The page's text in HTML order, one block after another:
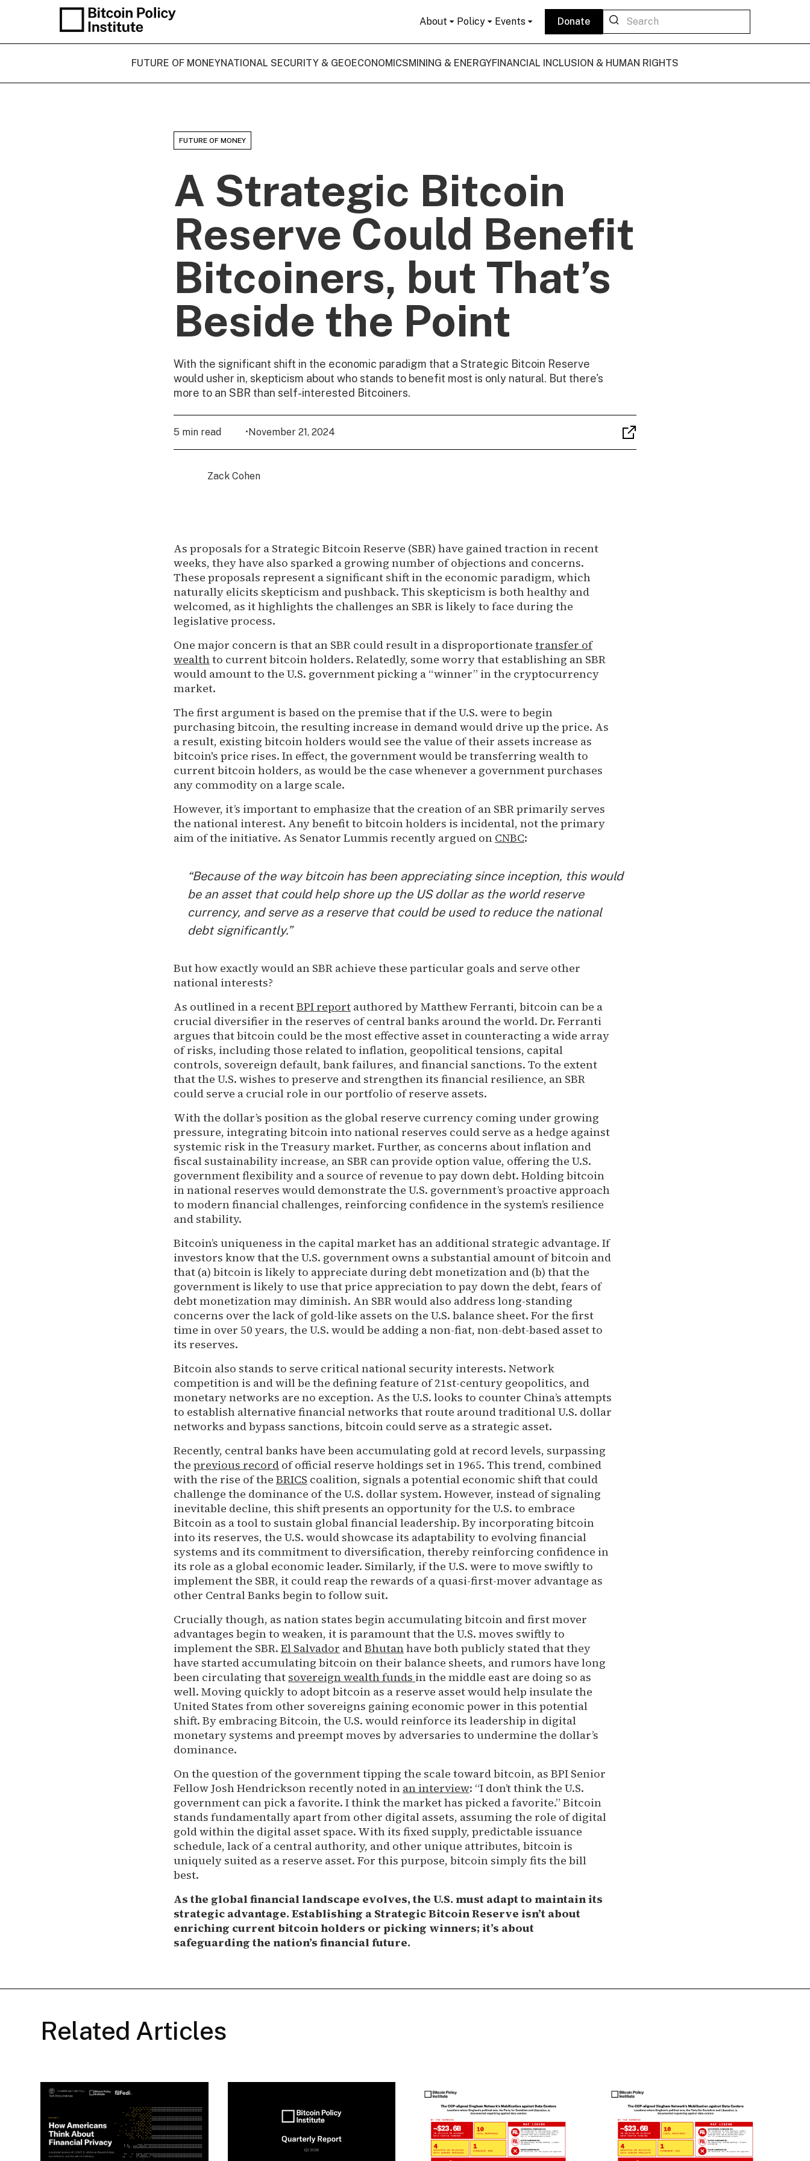
About Policy Events Donate
FUTURE OF MONEYNATIONAL SECURITY & GEOECONOMICSMINING & ENERGYFINANCIAL INCLUSION & HUMAN RIGHTS
FUTURE OF MONEY
A Strategic Bitcoin
Reserve Could Benefit
Bitcoiners, but That’s
Beside the Point
With the significant shift in the economic paradigm that a Strategic Bitcoin Reserve
would usher in, skepticism about who stands to benefit most is only natural. But there's
more to an SBR than self-interested Bitcoiners.
5 min read •November 21, 2024
Zack Cohen
As proposals for a Strategic Bitcoin Reserve (SBR) have gained traction in recent
weeks, they have also sparked a growing number of objections and concerns.
These proposals represent a significant shift in the economic paradigm, which
naturally elicits skepticism and pushback. This skepticism is both healthy and
welcomed, as it highlights the challenges an SBR is likely to face during the
legislative process.
One major concern is that an SBR could result in a disproportionate transfer of
wealthto current bitcoin holders. Relatedly, some worry that establishing an SBR
would amount to the U.S. government picking a “winner” in the cryptocurrency
market.
The first argument is based on the premise that if the U.S. were to begin
purchasing bitcoin, the resulting increase in demand would drive up the price. As
a result, existing bitcoin holders would see the value of their assets increase as
bitcoin's price rises. In effect, the government would be transferring wealth to
current bitcoin holders, as would be the case whenever a government purchases
any commodity on a large scale.
However, it’s important to emphasize that the creation of an SBR primarily serves
the national interest. Any benefit to bitcoin holders is incidental, not the primary
aim of the initiative. As Senator Lummis recently argued on CNBC:
“Because of the way bitcoin has been appreciating since inception, this would
be an asset that could help shore up the US dollar as the world reserve
currency, and serve as a reserve that could be used to reduce the national
debt significantly.”
But how exactly would an SBR achieve these particular goals and serve other
national interests?
As outlined in a recentBPI report authored by Matthew Ferranti, bitcoin can be a
crucial diversifier in the reserves of central banks around the world. Dr. Ferranti
argues that bitcoin could be the most effective asset in counteracting a wide array
of risks, including those related to inflation, geopolitical tensions, capital
controls, sovereign default, bank failures, and financial sanctions. To the extent
that the U.S. wishes to preserve and strengthen its financial resilience, an SBR
could serve a crucial role in our portfolio of reserve assets.
With the dollar’s position as the global reserve currency coming under growing
pressure, integrating bitcoin into national reserves could serve as a hedge against
systemic risk in the Treasury market. Further, as concerns about inflation and
fiscal sustainability increase, an SBR can provide option value, offering the U.S.
government flexibility and a source of revenue to pay down debt. Holding bitcoin
in national reserves would demonstrate the U.S. government’s proactive approach
to modern financial challenges, reinforcing confidence in the system’s resilience
and stability.
Bitcoin’s uniqueness in the capital market has an additional strategic advantage. If
investors know that the U.S. government owns a substantial amount of bitcoin and
that (a) bitcoin is likely to appreciate during debt monetization and (b) that the
government is likely to use that price appreciation to pay down the debt, fears of
debt monetization may diminish. An SBR would also address long-standing
concerns over the lack of gold-like assets on the U.S. balance sheet. For the first
time in over 50 years, the U.S. would be adding a non-fiat, non-debt-based asset to
its reserves.
Bitcoin also stands to serve critical national security interests. Network
competition is and will be the defining feature of 21st-century geopolitics, and
monetary networks are no exception. As the U.S. looks to counter China’s attempts
to establish alternative financial networks that route around traditional U.S. dollar
networks and bypass sanctions, bitcoin could serve as a strategic asset.
Recently, central banks have been accumulating gold at record levels, surpassing
the previous record of official reserve holdings set in 1965. This trend, combined
with the rise of the BRICS coalition, signals a potential economic shift that could
challenge the dominance of the U.S. dollar system. However, instead of signaling
inevitable decline, this shift presents an opportunity for the U.S. to embrace
Bitcoin as a tool to sustain global financial leadership. By incorporating bitcoin
into its reserves, the U.S. would showcase its adaptability to evolving financial
systems and its commitment to diversification, thereby reinforcing confidence in
its role as a global economic leader. Similarly, if the U.S. were to move swiftly to
implement the SBR, it could reap the rewards of a quasi-first-mover advantage as
other Central Banks begin to follow suit.
Crucially though, as nation states begin accumulating bitcoin and first mover
advantages begin to weaken, it is paramount that the U.S. moves swiftly to
implement the SBR. El Salvador andBhutanhave both publicly stated that they
have started accumulating bitcoin on their balance sheets, and rumors have long
been circulating that sovereign wealth funds in the middle east are doing so as
well. Moving quickly to adopt bitcoin as a reserve asset would help insulate the
United States from other sovereigns gaining economic power in this potential
shift. By embracing Bitcoin, the U.S. would reinforce its leadership in digital
monetary systems and preempt moves by adversaries to undermine the dollar’s
dominance.
On the question of the government tipping the scale toward bitcoin, as BPI Senior
Fellow Josh Hendrickson recently noted in an interview: “I don’t think the U.S.
government can pick a favorite. I think the market has picked a favorite.” Bitcoin
stands fundamentally apart from other digital assets, assuming the role of digital
gold within the digital asset space. With its fixed supply, predictable issuance
schedule, lack of a central authority, and other unique attributes, bitcoin is
uniquely suited as a reserve asset. For this purpose, bitcoin simply fits the bill
best.
As the global financial landscape evolves, the U.S. must adapt to maintain its
strategic advantage. Establishing a Strategic Bitcoin Reserve isn’t about
enriching current bitcoin holders or picking winners; it’s about
safeguarding the nation’s financial future.
Related Articles